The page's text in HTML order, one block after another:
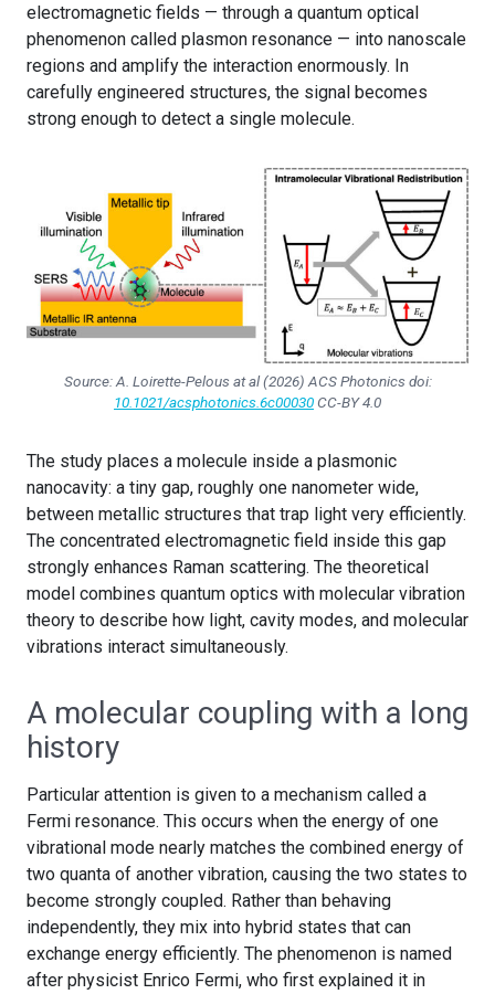
electromagnetic fields — through a quantum optical
phenomenon called plasmon resonance — into nanoscale
regions and amplify the interaction enormously. In
carefully engineered structures, the signal becomes
strong enough to detect a single molecule.
Source: A. Loirette-Pelous at al (2026) ACS Photonics doi:
10.1021/acsphotonics.6c00030CC-BY 4.0
The study places a molecule inside a plasmonic
nanocavity: a tiny gap, roughly one nanometer wide,
between metallic structures that trap light very efficiently.
The concentrated electromagnetic field inside this gap
strongly enhances Raman scattering. The theoretical
model combines quantum optics with molecular vibration
theory to describe how light, cavity modes, and molecular
vibrations interact simultaneously.
A molecular coupling with a long
history
Particular attention is given to a mechanism called a
Fermi resonance. This occurs when the energy of one
vibrational mode nearly matches the combined energy of
two quanta of another vibration, causing the two states to
become strongly coupled. Rather than behaving
independently, they mix into hybrid states that can
exchange energy efficiently. The phenomenon is named
after physicist Enrico Fermi, who first explained it in